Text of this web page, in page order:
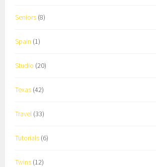
Seniors (8)
Spain (1)
Studio (20)
Texas (42)
Travel (33)
Tutorials (6)
Twins (12)